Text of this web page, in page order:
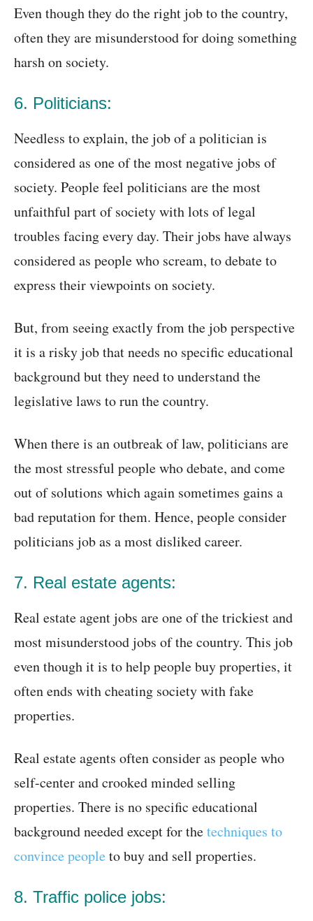
Even though they do the right job to the country,
often they are misunderstood for doing something
harsh on society.
6. Politicians:
Needless to explain, the job of a politician is
considered as one of the most negative jobs of
society. People feel politicians are the most
unfaithful part of society with lots of legal
troubles facing every day. Their jobs have always
considered as people who scream, to debate to
express their viewpoints on society.
But, from seeing exactly from the job perspective
it is a risky job that needs no specific educational
background but they need to understand the
legislative laws to run the country.
When there is an outbreak of law, politicians are
the most stressful people who debate, and come
out of solutions which again sometimes gains a
bad reputation for them. Hence, people consider
politicians job as a most disliked career.
7. Real estate agents:
Real estate agent jobs are one of the trickiest and
most misunderstood jobs of the country. This job
even though it is to help people buy properties, it
often ends with cheating society with fake
properties.
Real estate agents often consider as people who
self-center and crooked minded selling
properties. There is no specific educational
background needed except for thetechniques to
convince people to buy and sell properties.
8. Traffic police jobs: